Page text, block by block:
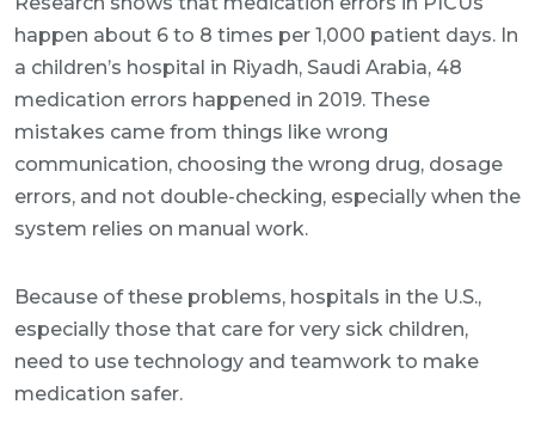
happen about 6 to 8 times per 1,000 patient days. In
a children’s hospital in Riyadh, Saudi Arabia, 48
medication errors happened in 2019. These
mistakes came from things like wrong
communication, choosing the wrong drug, dosage
errors, and not double-checking, especially when the
system relies on manual work.
Because of these problems, hospitals in the U.S.,
especially those that care for very sick children,
need to use technology and teamwork to make
medication safer.